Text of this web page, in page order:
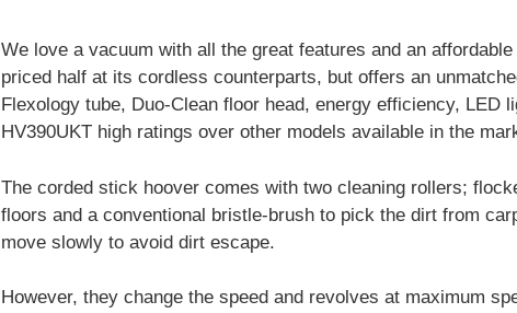
We love a vacuum with all the great features and an
priced half at its cordless counterparts, but offers an
Flexology tube, Duo-Clean floor head, energy efficiency, LED
HV390UKT high ratings over other models available in the
The corded stick hoover comes with two cleaning rollers;
floors and a conventional bristle-brush to pick the dirt from
move slowly to avoid dirt escape.
However, they change the speed and revolves at maximum